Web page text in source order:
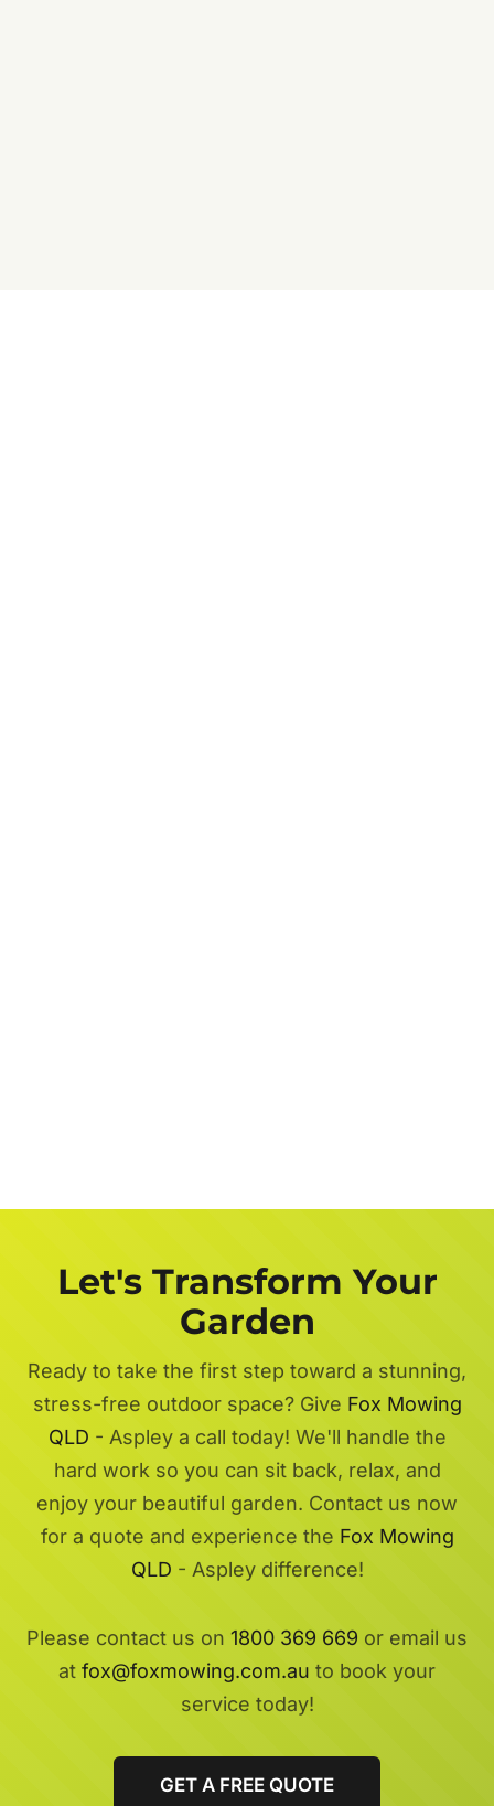
Let's Transform Your
Garden
Ready to take the first step toward a stunning,
stress-free outdoor space? Give Fox Mowing
QLD - Aspley a call today! We'll handle the
hard work so you can sit back, relax, and
enjoy your beautiful garden. Contact us now
for a quote and experience the Fox Mowing
QLD - Aspley difference!
Please contact us on 1800 369 669 or email us
at fox@foxmowing.com.au to book your
service today!
GET A FREE QUOTE